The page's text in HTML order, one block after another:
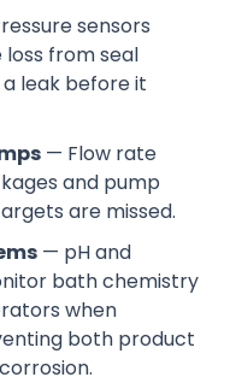
sensors
from seal
leak before it
— Flow rate
and pump
are missed.
— pH and
bath chemistry
when
both product